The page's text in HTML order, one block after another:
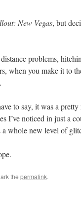
New Vegas, but
problems,
when you make it to
to say, it was a
I’ve noticed in just a
whole new level of
the permalink.